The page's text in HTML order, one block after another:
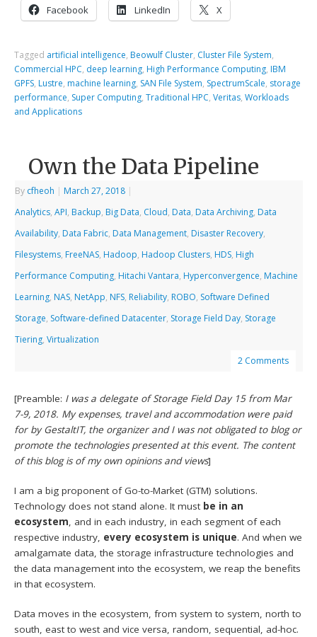
Facebook LinkedIn X
Tagged artificial intelligence, Beowulf Cluster, Cluster File System,
Commercial HPC, deep learning, High Performance Computing, IBM
GPFS, Lustre, machine learning, SAN File System, SpectrumScale, storage
performance, Super Computing,Traditional HPC,Veritas,Workloads
and Applications
Own the Data Pipeline
By cfheoh | March 27, 2018 |
Analytics,API, Backup, Big Data, Cloud, Data, Data Archiving, Data
Availability, Data Fabric, Data Management, Disaster Recovery,
Filesystems, FreeNAS, Hadoop, Hadoop Clusters, HDS, High
Performance Computing, Hitachi Vantara, Hyperconvergence, Machine
Learning, NAS, NetApp, NFS, Reliability, ROBO, Software Defined
Storage, Software-defined Datacenter, Storage Field Day, Storage
Tiering,Virtualization
2 Comments
[Preamble: I was a delegate of Storage Field Day 15 from Mar
7-9, 2018. My expenses, travel and accommodation were paid
for by GestaltIT, the organizer and I was not obligated to blog or
promote the technologies presented at this event. The content
of this blog is of my own opinions and views]
I am a big proponent of Go-to-Market (GTM) solutions.
Technology does not stand alone. It must be in an
ecosystem, and in each industry, in each segment of each
respective industry, every ecosystem is unique. And when we
amalgamate data, the storage infrastructure technologies and
the data management into the ecosystem, we reap the benefits
in that ecosystem.
Data moves in the ecosystem, from system to system, north to
south, east to west and vice versa, random, sequential, ad-hoc.